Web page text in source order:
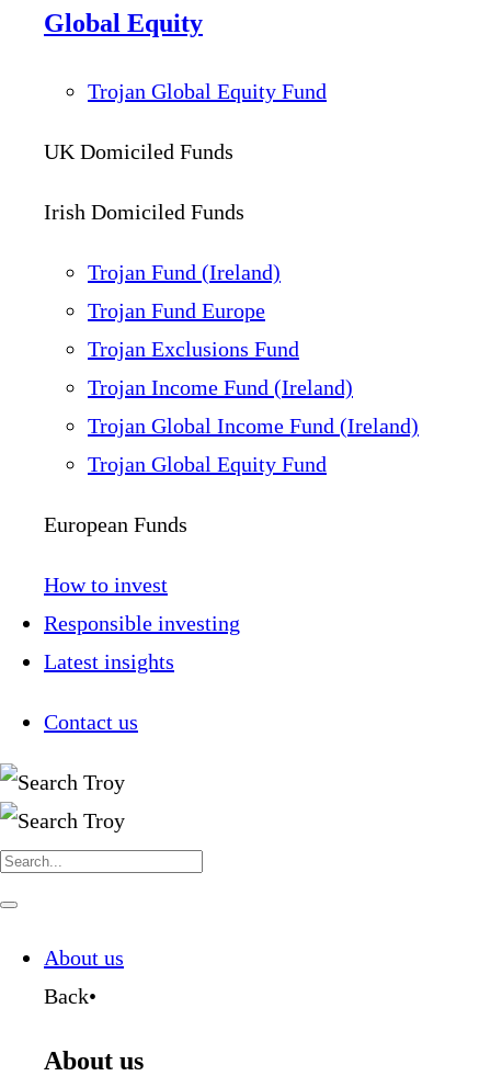
Global Equity
Trojan Global Equity Fund
UK Domiciled Funds
Irish Domiciled Funds
Trojan Fund (Ireland)
Trojan Fund Europe
Trojan Exclusions Fund
Trojan Income Fund (Ireland)
Trojan Global Income Fund (Ireland)
Trojan Global Equity Fund
European Funds
How to invest
Responsible investing
Latest insights
Contact us
Search
for:
Navigate
About us
Back•
About us